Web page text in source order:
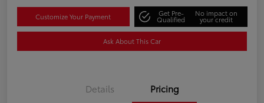
Customize Your Payment Get Pre-
Qualified
No impact on
your credit
Ask About This Car
Details Pricing